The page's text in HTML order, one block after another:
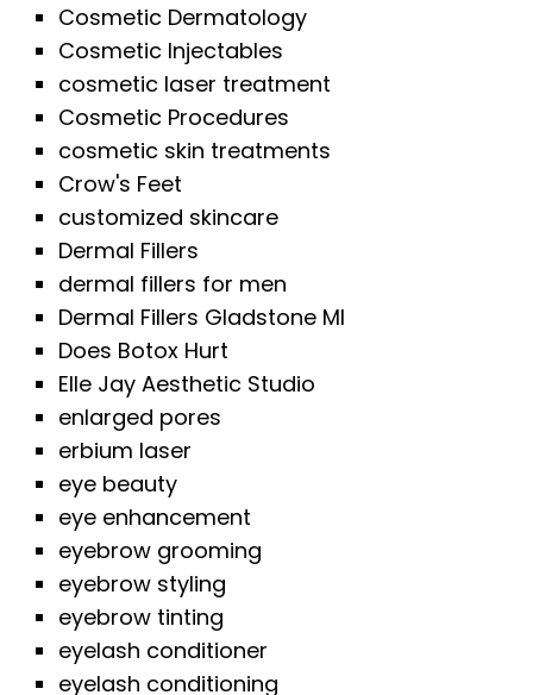
Cosmetic Dermatology
Cosmetic Injectables
cosmetic laser treatment
Cosmetic Procedures
cosmetic skin treatments
Crow's Feet
customized skincare
Dermal Fillers
dermal fillers for men
Dermal Fillers Gladstone MI
Does Botox Hurt
Elle Jay Aesthetic Studio
enlarged pores
erbium laser
eye beauty
eye enhancement
eyebrow grooming
eyebrow styling
eyebrow tinting
eyelash conditioner
eyelash conditioning